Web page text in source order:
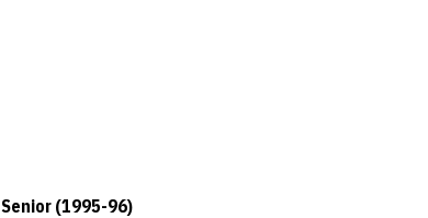
Senior (1995-96)